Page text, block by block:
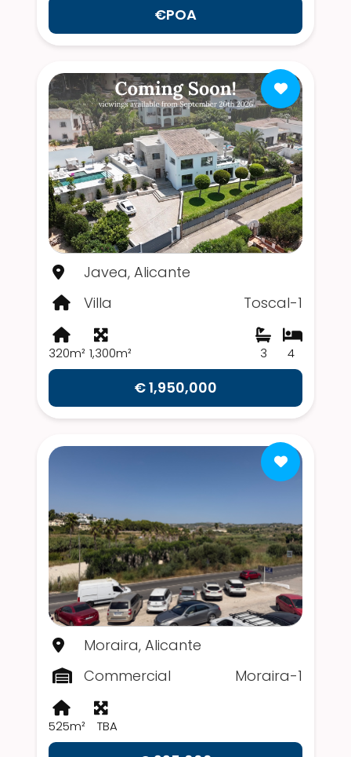
€POA
Javea, Alicante
Villa
Toscal-1
320m² 1,300m² 4
3
€ 1,950,000
Moraira, Alicante
Commercial
Moraira-1
525m² TBA